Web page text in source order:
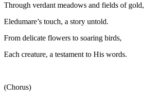
Through verdant meadows and fields of gold,
Eledumare’s touch, a story untold.
From delicate flowers to soaring birds,
Each creature, a testament to His words.
(Chorus)